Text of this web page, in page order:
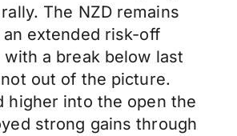
The NZD remains
extended risk-off
a break below last
out of the picture.
higher into the open the
strong gains through